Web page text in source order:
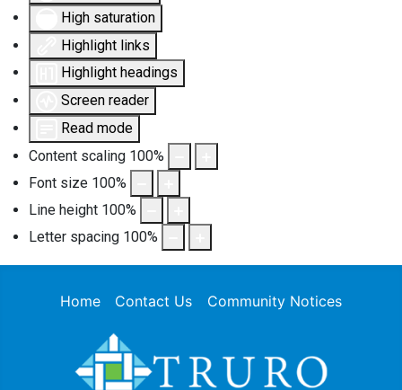
High saturation
Highlight links
Highlight headings
Screen reader
Read mode
Content scaling 100%
Font size 100%
Line height 100%
Letter spacing 100%
Home Contact Us Community Notices